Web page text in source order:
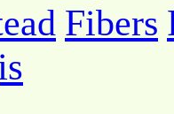
Fibers